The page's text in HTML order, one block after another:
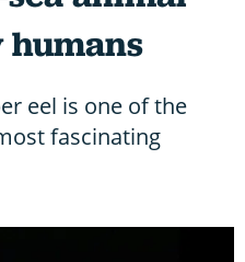
eel is one of the
fascinating